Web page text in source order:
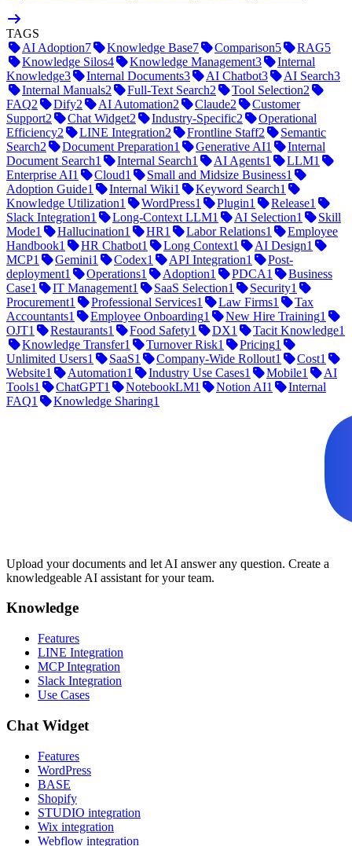
TAGS
AI Adoption7 Knowledge Base7 Comparison5 RAG5
Knowledge Silos4 Knowledge Management3
Internal
Knowledge3 Internal Documents3 AI Chatbot3 AI Search3
Internal Manuals2 Full-Text Search2 Tool Selection2
FAQ2 Dify2 AI Automation2 Claude2
Customer
Support2 Chat Widget2 Industry-Specific2
Operational
Efficiency2 LINE Integration2 Frontline Staff2
Semantic
Search2 Document Preparation1 Generative AI1
Internal
Document Search1 Internal Search1 AI Agents1 LLM1
Enterprise AI1 Cloud1 Small and Midsize Business1
Adoption Guide1 Internal Wiki1 Keyword Search1
Knowledge Utilization1 WordPress1 Plugin1 Release1
Slack Integration1 Long-Context LLM1 AI Selection1
Skill
Mode1 Hallucination1 HR1 Labor Relations1
Employee
Handbook1 HR Chatbot1 Long Context1 AI Design1
MCP1 Gemini1 Codex1 API Integration1
Post-
deployment1 Operations1 Adoption1 PDCA1
Business
Case1 IT Management1 SaaS Selection1 Security1
Procurement1 Professional Services1 Law Firms1
Tax
Accountants1 Employee Onboarding1 New Hire Training1
OJT1 Restaurants1 Food Safety1 DX1 Tacit Knowledge1
Knowledge Transfer1 Turnover Risk1 Pricing1
Unlimited Users1 SaaS1 Company-Wide Rollout1 Cost1
Website1 Automation1 Industry Use Cases1 Mobile1
AI
Tools1 ChatGPT1 NotebookLM1 Notion AI1
Internal
FAQ1 Knowledge Sharing1
Upload your documents and let AI answer any question. Create a
knowledgeable AI assistant for your team.
Knowledge
Features
LINE Integration
MCP Integration
Slack Integration
Use Cases
Chat Widget
Features
WordPress
BASE
Shopify
STUDIO integration
Wix integration
Webflow integration